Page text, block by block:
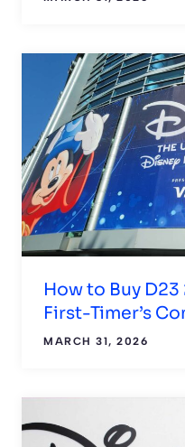
How to Buy
First-Timer’s
MARCH 31, 2026